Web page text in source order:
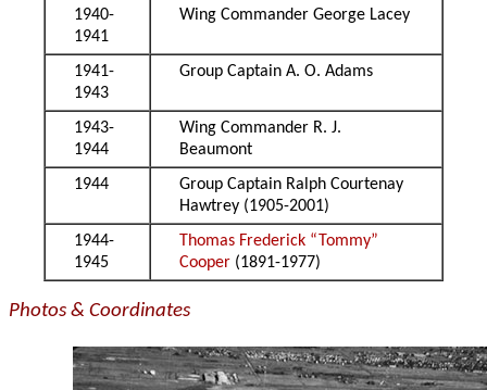
1940-
1941
Wing Commander George Lacey
1941-
1943
Group Captain A. O. Adams
1943-
1944
Wing Commander R. J.
Beaumont
1944
Group Captain Ralph Courtenay
Hawtrey (1905-2001)
1944-
1945
Thomas Frederick “Tommy”
Cooper (1891-1977)
Photos & Coordinates